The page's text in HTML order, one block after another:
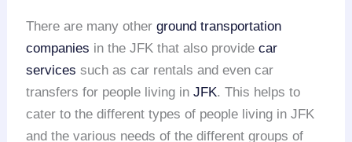
There are many otherground transportation
companies in the JFK that also providecar
services such as car rentals and even car
transfers for people living inJFK. This helps to
cater to the different types of people living in JFK
and the various needs of the different groups of